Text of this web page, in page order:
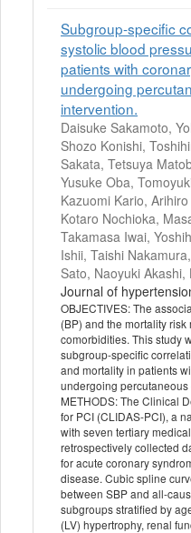
Subgroup-specific
systolic blood
patients with
undergoing
intervention.
Daisuke Sakamoto,
Shozo Konishi,
Sakata, Tetsuya
Yusuke Oba,
Kazuomi Kario,
Kotaro Nochioka,
Takamasa Iwai,
Ishii, Taishi
Sato, Naoyuki
Journal of
OBJECTIVES: The
(BP) and the mortality
comorbidities. This study
subgroup-specific
and mortality in patients
undergoing
METHODS: The Clinical
for PCI (CLIDAS-PCI), a
with seven tertiary
retrospectively collected
for acute coronary
disease. Cubic spline
between SBP and all-
subgroups stratified by
(LV) hypertrophy, renal